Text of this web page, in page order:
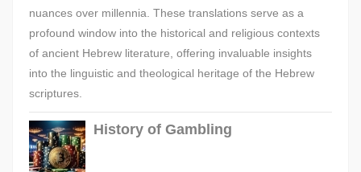
nuances over millennia. These translations serve as a
profound window into the historical and religious contexts
of ancient Hebrew literature, offering invaluable insights
into the linguistic and theological heritage of the Hebrew
scriptures.
History of Gambling